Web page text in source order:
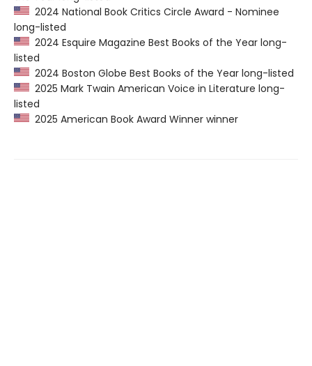
2024 National Book Critics Circle Award - Nominee
long-listed
2024 Esquire Magazine Best Books of the Year long-
listed
2024 Boston Globe Best Books of the Year long-listed
2025 Mark Twain American Voice in Literature long-
listed
2025 American Book Award Winner winner